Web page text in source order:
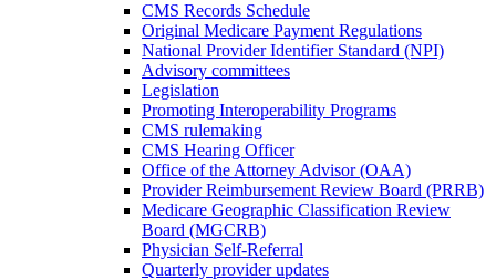
CMS Records Schedule
Original Medicare Payment Regulations
National Provider Identifier Standard (NPI)
Advisory committees
Legislation
Promoting Interoperability Programs
CMS rulemaking
CMS Hearing Officer
Office of the Attorney Advisor (OAA)
Provider Reimbursement Review Board (PRRB)
Medicare Geographic Classification Review
Board (MGCRB)
Physician Self-Referral
Quarterly provider updates